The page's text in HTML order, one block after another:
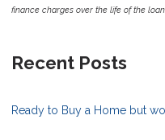
finance charges over the life of the loan.
Recent Posts
Ready to Buy a Home but